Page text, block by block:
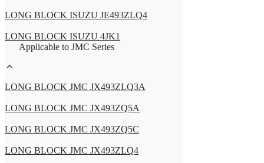
LONG BLOCK ISUZU JE493ZLQ4
LONG BLOCK ISUZU 4JK1
Applicable to JMC Series
LONG BLOCK JMC JX493ZLQ3A
LONG BLOCK JMC JX493ZQ5A
LONG BLOCK JMC JX493ZQ5C
LONG BLOCK JMC JX493ZLQ4